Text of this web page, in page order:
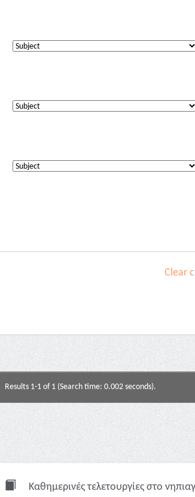
Clear
Results 1-1 of 1 (Search time: 0.002 seconds).
Καθημερινές τελετουργίες στο